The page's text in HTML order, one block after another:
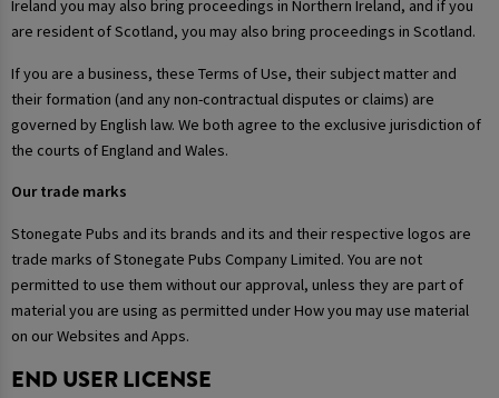
Ireland you may also bring proceedings in Northern Ireland, and if you
are resident of Scotland, you may also bring proceedings in Scotland.
If you are a business, these Terms of Use, their subject matter and
their formation (and any non-contractual disputes or claims) are
governed by English law. We both agree to the exclusive jurisdiction of
the courts of England and Wales.
Our trade marks
Stonegate Pubs and its brands and its and their respective logos are
trade marks of Stonegate Pubs Company Limited. You are not
permitted to use them without our approval, unless they are part of
material you are using as permitted under How you may use material
on our Websites and Apps.
END USER LICENSE